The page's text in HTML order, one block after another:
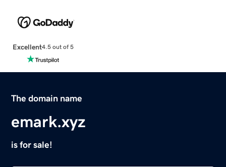
Excellent4.5 out of 5
The domain name
emark.xyz
is for sale!